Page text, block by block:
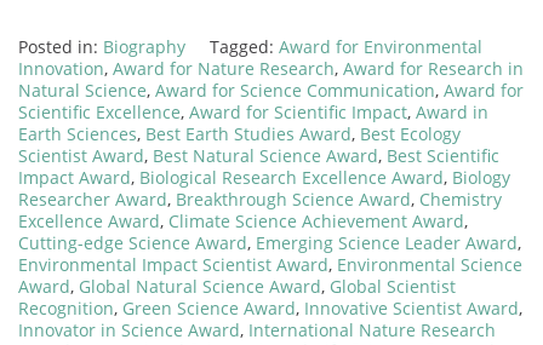
Posted in: Biography Tagged: Award for Environmental
Innovation, Award for Nature Research, Award for Research in
Natural Science, Award for Science Communication, Award for
Scientific Excellence, Award for Scientific Impact, Award in
Earth Sciences, Best Earth Studies Award, Best Ecology
Scientist Award, Best Natural Science Award, Best Scientific
Impact Award, Biological Research Excellence Award, Biology
Researcher Award, Breakthrough Science Award, Chemistry
Excellence Award, Climate Science Achievement Award,
Cutting-edge Science Award, Emerging Science Leader Award,
Environmental Impact Scientist Award, Environmental Science
Award, Global Natural Science Award, Global Scientist
Recognition, Green Science Award, Innovative Scientist Award,
Innovator in Science Award, International Nature Research